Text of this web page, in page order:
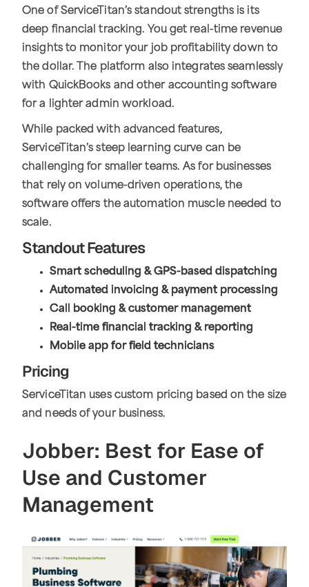
One of ServiceTitan’s standout strengths is its
deep financial tracking. You get real-time revenue
insights to monitor your job profitability down to
the dollar. The platform also integrates seamlessly
with QuickBooks and other accounting software
for a lighter admin workload.
While packed with advanced features,
ServiceTitan’s steep learning curve can be
challenging for smaller teams. As for businesses
that rely on volume-driven operations, the
software offers the automation muscle needed to
scale.
Standout Features
Smart scheduling & GPS-based dispatching
Automated invoicing & payment processing
Call booking & customer management
Real-time financial tracking & reporting
Mobile app for field technicians
Pricing
ServiceTitan uses custom pricing based on the size
and needs of your business.
Jobber: Best for Ease of
Use and Customer
Management